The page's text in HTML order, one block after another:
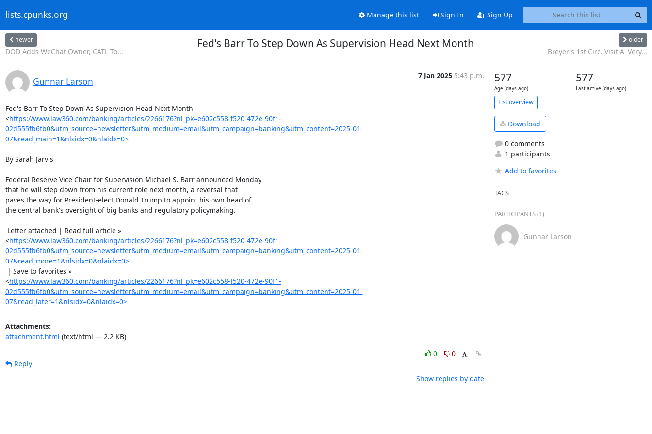
lists.cpunks.org Manage this list Sign In Sign Up
newer
DOD Adds WeChat Owner, CATL To...
Fed's Barr To Step Down As Supervision Head Next Month older
Breyer's 1st Circ. Visit A 'Very...
Gunnar Larson
7 Jan 2025 5:43 p.m.
Fed's Barr To Step Down As Supervision Head Next Month
<https://www.law360.com/banking/articles/2266176?nl_pk=e602c558-f520-472e-90f1-
02d555fb6fb0&utm_source=newsletter&utm_medium=email&utm_campaign=banking&utm_content=2025-01-
07&read_main=1&nlsidx=0&nlaidx=0>
By Sarah Jarvis
Federal Reserve Vice Chair for Supervision Michael S. Barr announced Monday
that he will step down from his current role next month, a reversal that
paves the way for President-elect Donald Trump to appoint his own head of
the central bank's oversight of big banks and regulatory policymaking.
<https://www.law360.com/banking/articles/2266176?nl_pk=e602c558-f520-472e-90f1-
02d555fb6fb0&utm_source=newsletter&utm_medium=email&utm_campaign=banking&utm_content=2025-01-
07&read_more=1&nlsidx=0&nlaidx=0>
<https://www.law360.com/banking/articles/2266176?nl_pk=e602c558-f520-472e-90f1-
02d555fb6fb0&utm_source=newsletter&utm_medium=email&utm_campaign=banking&utm_content=2025-01-
07&read_later=1&nlsidx=0&nlaidx=0>
Attachments:
attachment.html (text/html — 2.2 KB)
0
0
Reply
Show replies by date
577
Age (days ago)
577
Last active (days ago)
List overview
Download
0 comments
1 participants
Add to favorites
TAGS
PARTICIPANTS (1)
Gunnar Larson